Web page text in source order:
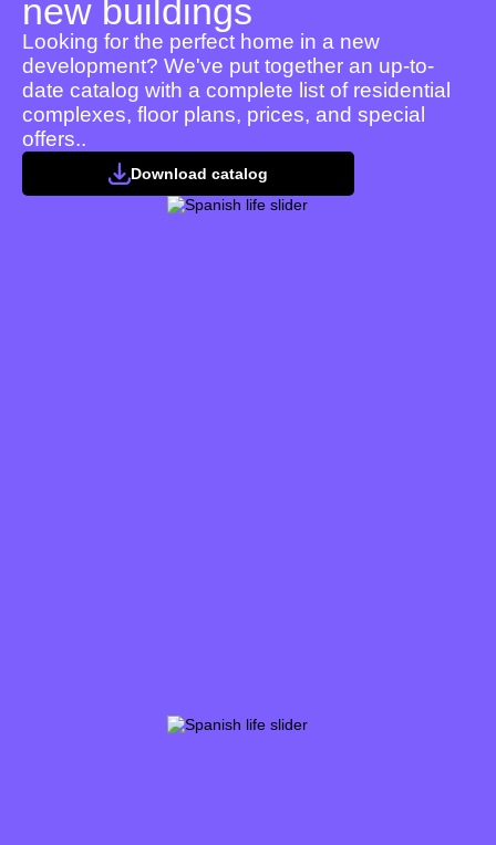
new buildings
Looking for the perfect home in a new
development? We've put together an up-to-
date catalog with a complete list of residential
complexes, floor plans, prices, and special
offers..
Download catalog